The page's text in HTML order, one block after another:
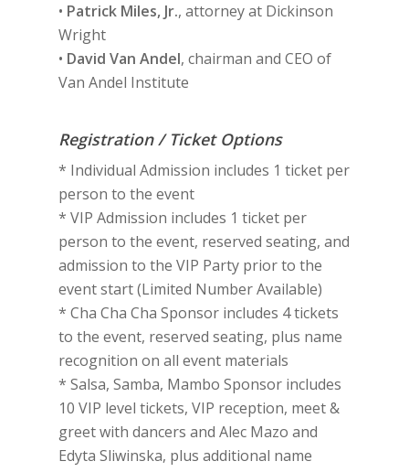
• Patrick Miles, Jr., attorney at Dickinson
Wright
• David Van Andel, chairman and CEO of
Van Andel Institute
Registration / Ticket Options
* Individual Admission includes 1 ticket per
person to the event
* VIP Admission includes 1 ticket per
person to the event, reserved seating, and
admission to the VIP Party prior to the
event start (Limited Number Available)
* Cha Cha Cha Sponsor includes 4 tickets
to the event, reserved seating, plus name
recognition on all event materials
* Salsa, Samba, Mambo Sponsor includes
10 VIP level tickets, VIP reception, meet &
greet with dancers and Alec Mazo and
Edyta Sliwinska, plus additional name